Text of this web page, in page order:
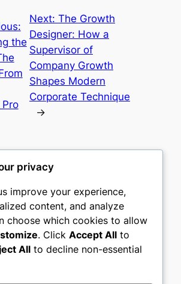
the
Next: The Growth
Designer: How a
Supervisor of
Company Growth
Shapes Modern
Corporate Technique
→
Privacy Social
privacy
improve your experience,
content, and analyze
choose which cookies to allow
. Click Accept All to
All to decline non-essential